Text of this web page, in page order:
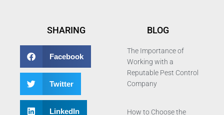
SHARING
Facebook
Twitter
LinkedIn
BLOG
The Importance of
Working with a
Reputable Pest Control
Company
How to Choose the